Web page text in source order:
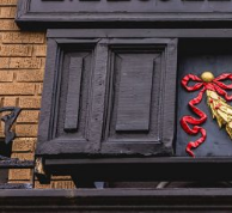
Hilton’s agent, Dante
statement. “Our focus
recovery, and the
during this incredibly
ask that everyone
receives the care he